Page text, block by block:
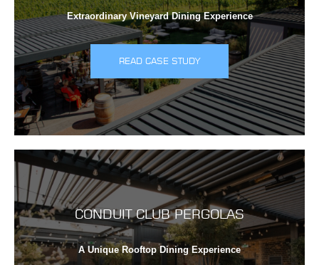
Extraordinary Vineyard Dining Experience
READ CASE STUDY
CONDUIT CLUB PERGOLAS
A Unique Rooftop Dining Experience